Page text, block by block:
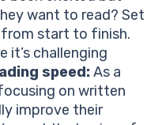
want to read? Set
start to finish.
it’s challenging
speed:As a
on written
improve their